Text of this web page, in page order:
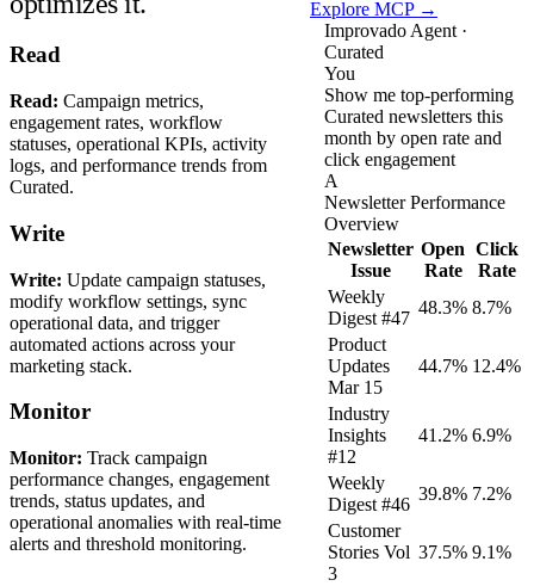
Explore MCP →
Read
Read: Campaign metrics,
engagement rates, workflow
statuses, operational KPIs, activity
logs, and performance trends from
Curated.
Write
Write: Update campaign statuses,
modify workflow settings, sync
operational data, and trigger
automated actions across your
marketing stack.
Monitor
Monitor: Track campaign
performance changes, engagement
trends, status updates, and
operational anomalies with real-time
alerts and threshold monitoring.
Improvado Agent ·
Curated
You
Show me top-performing
Curated newsletters this
month by open rate and
click engagement
A
Newsletter Performance
Overview
Newsletter
Issue
Open
Rate
Click
Rate
Weekly
Digest #47
48.3% 8.7%
Product
Updates
Mar 15
44.7% 12.4%
Industry
Insights
#12
41.2% 6.9%
Weekly
Digest #46
39.8% 7.2%
Customer
Stories Vol
3
37.5% 9.1%